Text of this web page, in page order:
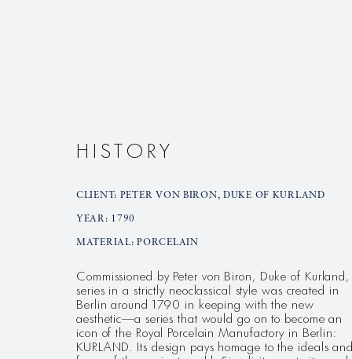
HISTORY
CLIENT: PETER VON BIRON, DUKE OF KURLAND
YEAR: 1790
MATERIAL: PORCELAIN
Commissioned by Peter von Biron, Duke of
series in a strictly neoclassical style was created in
Berlin around 1790 in keeping with the new
aesthetic—a series that would go on to become an
icon of the Royal Porcelain Manufactory in Berlin:
KURLAND. Its design pays homage to the ideals and